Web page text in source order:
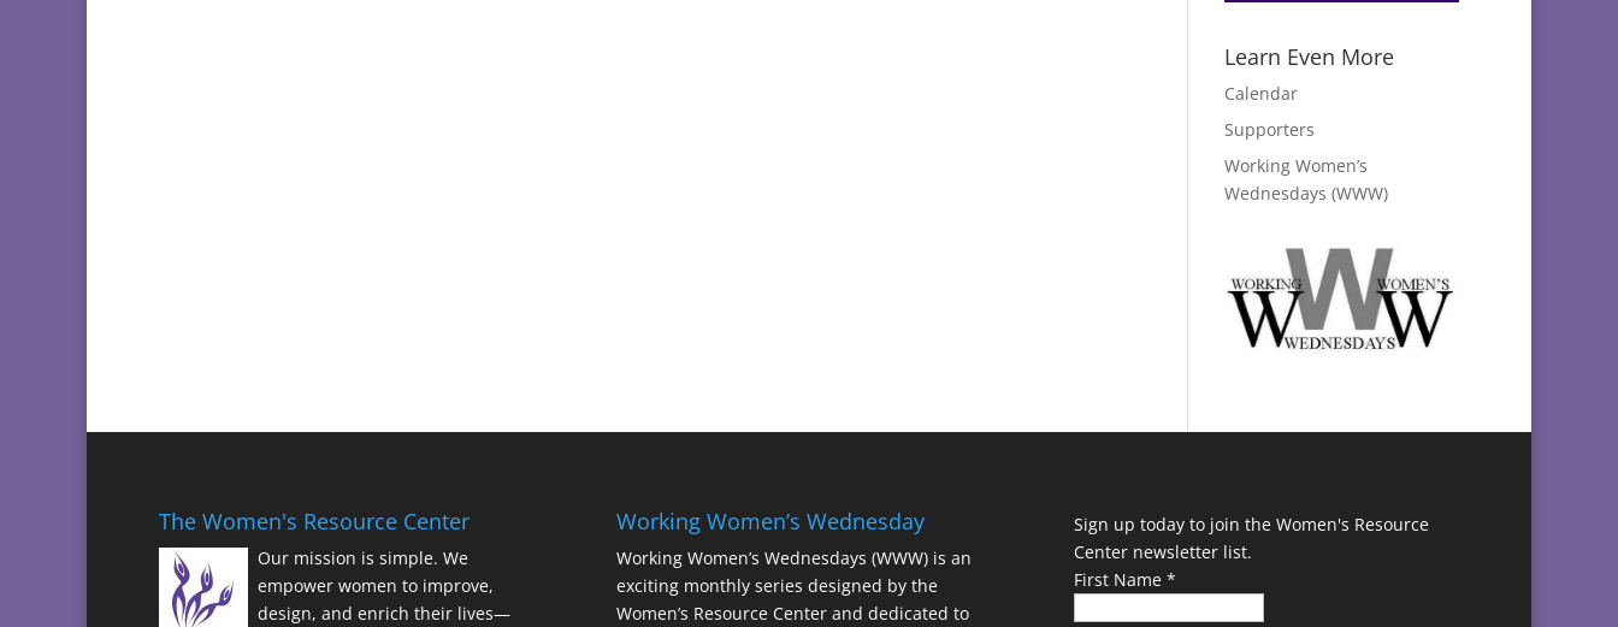
Learn Even More
Calendar
Supporters
Working Women’s
Wednesdays (WWW)
The Women's Resource Center
Our mission is simple. We
empower women to improve,
design, and enrich their lives—
Working Women’s Wednesday
Working Women’s Wednesdays (WWW) is an
exciting monthly series designed by the
Women’s Resource Center and dedicated to
Sign up today to join the Women's Resource
Center newsletter list.
First Name *